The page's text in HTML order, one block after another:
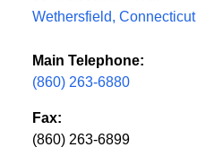
Wethersfield, Connecticut
Main Telephone:
(860) 263-6880
Fax:
(860) 263-6899